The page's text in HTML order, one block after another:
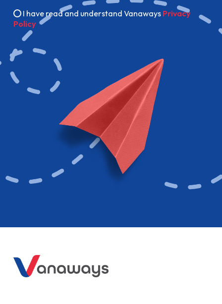
I have read and understand Vanaways Privacy
Policy